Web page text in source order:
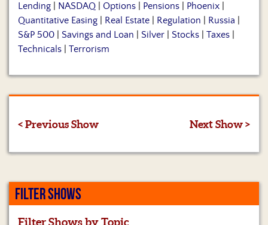
Lending
NASDAQ Options Pensions Phoenix
Quantitative Easing
Real Estate Regulation Russia
S&P 500
Savings and Loan Silver Stocks Taxes
Technicals
Terrorism
< Previous Show Next Show >
FILTER SHOWS
Filter Shows by Topic